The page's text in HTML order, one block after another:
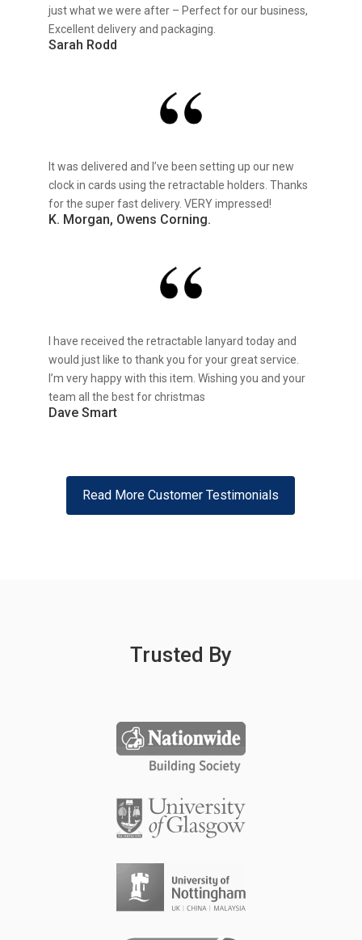
just what we were after – Perfect for our business,
Excellent delivery and packaging.
Sarah Rodd
It was delivered and I’ve been setting up our new
clock in cards using the retractable holders. Thanks
for the super fast delivery. VERY impressed!
K. Morgan, Owens Corning.
I have received the retractable lanyard today and
would just like to thank you for your great service.
I’m very happy with this item. Wishing you and your
team all the best for christmas
Dave Smart
Read More Customer Testimonials
Trusted By